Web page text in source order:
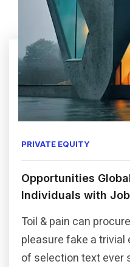
PRIVATE EQUITY
Opportunities
Individuals with Job
Toil & pain can
pleasure fake a
of selection text ever